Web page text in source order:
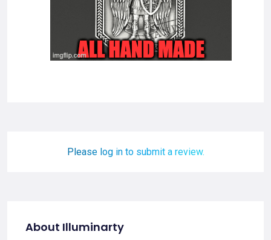
Please log in to submit a review.
About Illuminarty